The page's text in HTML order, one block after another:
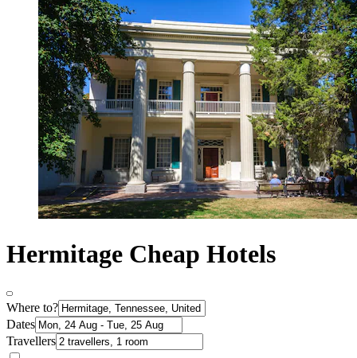
Hermitage Cheap Hotels
Where to?
Dates
Travellers